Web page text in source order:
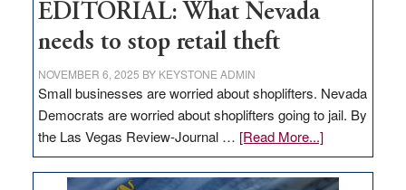
EDITORIAL: What Nevada
needs to stop retail theft
NOVEMBER 6, 2025 BY KEYSTONE ADMIN
Small businesses are worried about shoplifters. Nevada
Democrats are worried about shoplifters going to jail. By
the Las Vegas Review-Journal … [Read More...]about
EDITORIAL:
What